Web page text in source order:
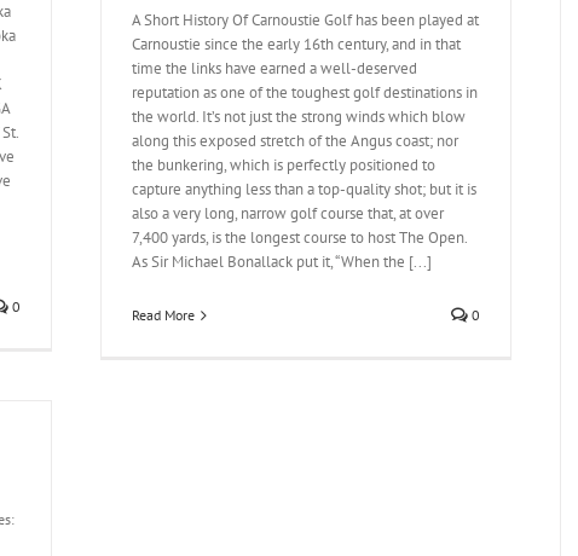
0
A Short History Of Carnoustie Golf has been played at
Carnoustie since the early 16th century, and in that
time the links have earned a well-deserved
reputation as one of the toughest golf destinations in
the world. It’s not just the strong winds which blow
along this exposed stretch of the Angus coast; nor
the bunkering, which is perfectly positioned to
capture anything less than a top-quality shot; but it is
also a very long, narrow golf course that, at over
7,400 yards, is the longest course to host The Open.
As Sir Michael Bonallack put it, “When the [...]
Read More 0